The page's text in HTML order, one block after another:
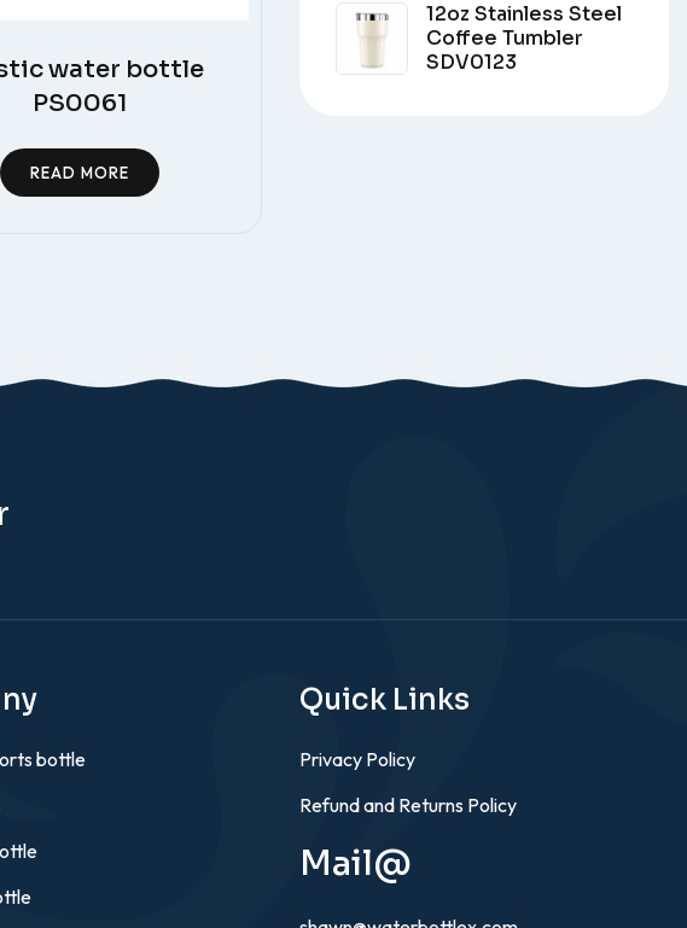
water bottle
PS0061
READ MORE
12oz Stainless Steel
Coffee Tumbler
SDV0123
bottle
Quick Links
Privacy Policy
Refund and Returns Policy
Mail@